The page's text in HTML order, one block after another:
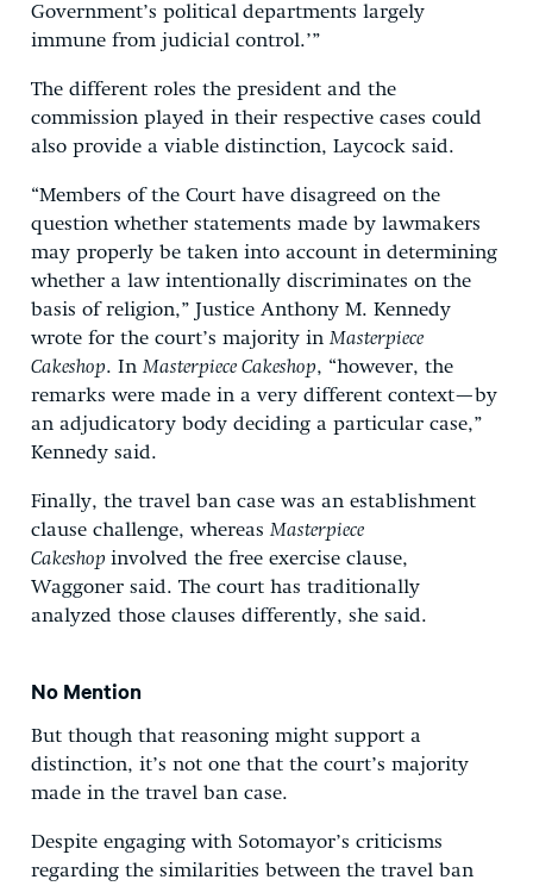
Government’s political departments largely
immune from judicial control.’”
The different roles the president and the
commission played in their respective cases could
also provide a viable distinction, Laycock said.
“Members of the Court have disagreed on the
question whether statements made by lawmakers
may properly be taken into account in determining
whether a law intentionally discriminates on the
basis of religion,” Justice Anthony M. Kennedy
wrote for the court’s majority in Masterpiece
Cakeshop. In Masterpiece Cakeshop, “however, the
remarks were made in a very different context—by
an adjudicatory body deciding a particular case,”
Kennedy said.
Finally, the travel ban case was an establishment
clause challenge, whereas Masterpiece
Cakeshop involved the free exercise clause,
Waggoner said. The court has traditionally
analyzed those clauses differently, she said.
No Mention
But though that reasoning might support a
distinction, it’s not one that the court’s majority
made in the travel ban case.
Despite engaging with Sotomayor’s criticisms
regarding the similarities between the travel ban